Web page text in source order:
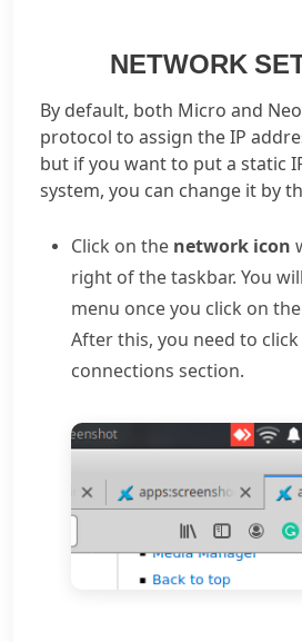
NETWORK
By default, both Micro and
protocol to assign the IP
but if you want to put a static
system, you can change it by
Click on the network icon
right of the taskbar. You
menu once you click on
After this, you need to
connections section.